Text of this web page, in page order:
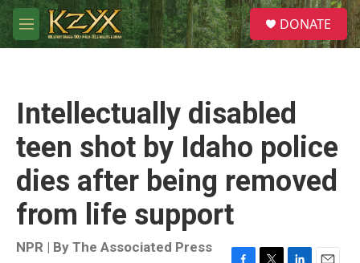
Skip to main content
M
e
S
e
a
DONATE
Intellectually disabled
teen shot by Idaho police
dies after being removed
from life support
NPR | By The Associated Press